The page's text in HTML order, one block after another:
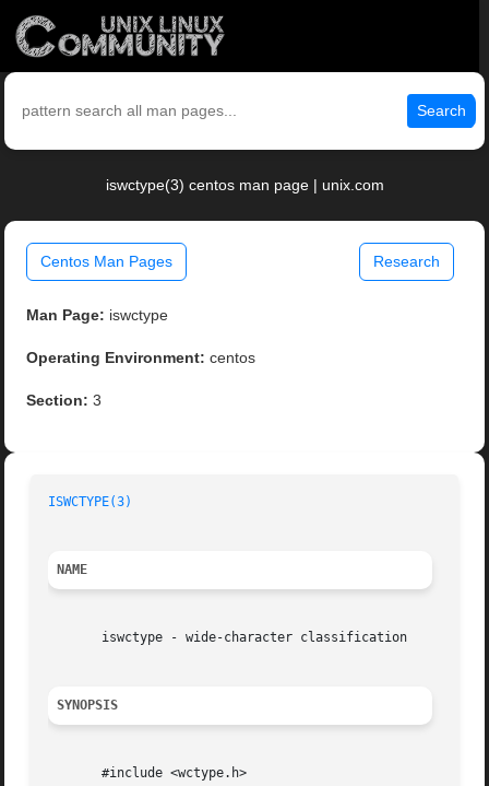
Search
iswctype(3) centos man page | unix.com
Centos Man Pages Research
Man Page: iswctype
Operating Environment: centos
Section: 3
ISWCTYPE(3)
NAME
       iswctype - wide-character classification
SYNOPSIS
       #include <wctype.h>